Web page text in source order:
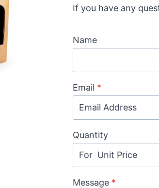
If you have any
Name
Email *
Quantity
Message *